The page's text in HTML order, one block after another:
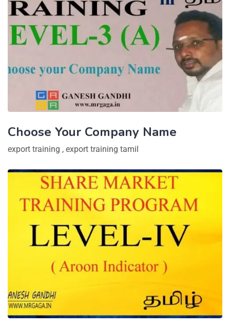
Choose Your Company Name
export training , export training tamil